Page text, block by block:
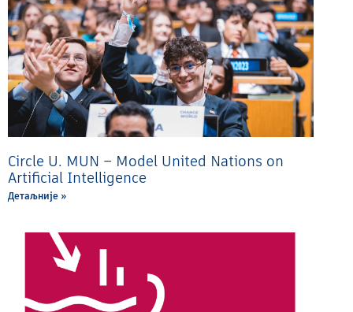
Circle U. MUN – Model United Nations on
Artificial Intelligence
Детаљније »